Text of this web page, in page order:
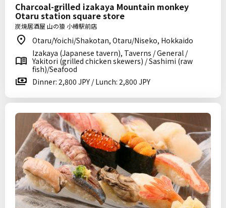
Charcoal-grilled izakaya Mountain monkey
Otaru station square store
炭焼居酒屋 山の猿 小樽駅前店
Otaru/Yoichi/Shakotan, Otaru/Niseko, Hokkaido
Izakaya (Japanese tavern), Taverns / General /
Yakitori (grilled chicken skewers) / Sashimi (raw
fish)/Seafood
Dinner: 2,800 JPY / Lunch: 2,800 JPY